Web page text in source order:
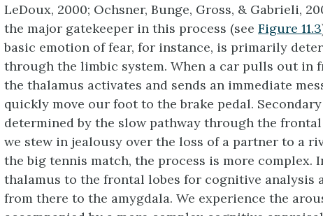
LeDoux, 2000; Ochsner, Bunge, Gross, & Gabrieli,
the major gatekeeper in this process (see Figure 11.3
basic emotion of fear, for instance, is primarily
through the limbic system. When a car pulls out in
the thalamus activates and sends an immediate
quickly move our foot to the brake pedal.
determined by the slow pathway through the
we stew in jealousy over the loss of a partner to a
the big tennis match, the process is more complex.
thalamus to the frontal lobes for cognitive analysis
from there to the amygdala. We experience the